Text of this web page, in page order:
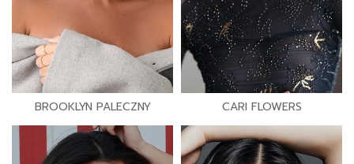
BROOKLYN PALECZNY CARI FLOWERS